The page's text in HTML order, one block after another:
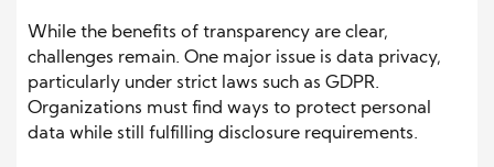
While the benefits of transparency are clear,
challenges remain. One major issue is data privacy,
particularly under strict laws such as GDPR.
Organizations must find ways to protect personal
data while still fulfilling disclosure requirements.